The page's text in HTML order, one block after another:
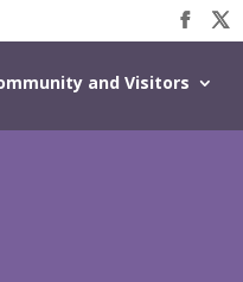
and Visitors